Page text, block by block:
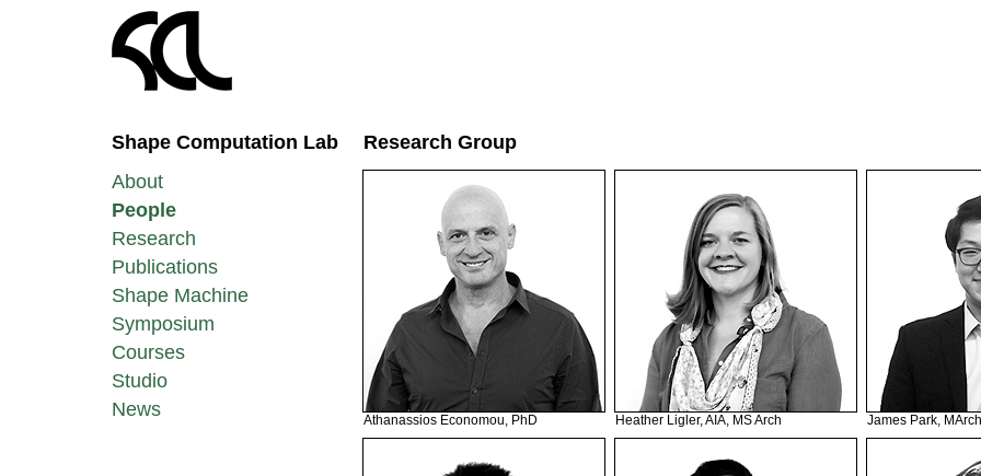
Shape Computation Lab
About
People
Research
Publications
Shape Machine
Symposium
Courses
Studio
News
Research Group
Athanassios Economou, PhD Heather Ligler, AIA, MS Arch James Park, MArch